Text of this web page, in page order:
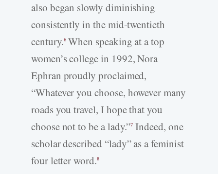
also began slowly diminishing
consistently in the mid-twentieth
century.6When speaking at a top
women’s college in 1992, Nora
Ephran proudly proclaimed,
“Whatever you choose, however many
roads you travel, I hope that you
choose not to be a lady.”7 Indeed, one
scholar described “lady” as a feminist
four letter word.8